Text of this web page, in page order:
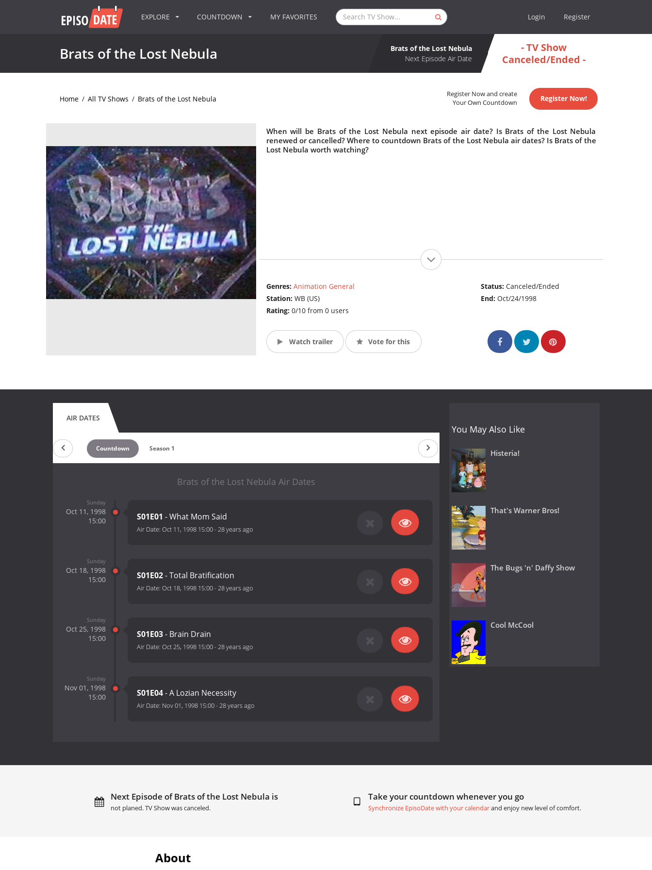
EXPLORE COUNTDOWN MY FAVORITES Login Register
Brats of the Lost Nebula
Brats of the Lost Nebula
Next Episode Air Date
- TV Show
Canceled/Ended -
Home / All TV Shows / Brats of the Lost Nebula
Register Now and create
Your Own Countdown
Register Now!
When will be Brats of the Lost Nebula next episode air date? Is Brats of the Lost Nebula
renewed or cancelled? Where to countdown Brats of the Lost Nebula air dates? Is Brats of the
Lost Nebula worth watching?
Genres: Animation General
Station: WB (US)
Rating: 0/10 from 0 users
Status:Canceled/Ended
End:Oct/24/1998
Watch trailer Vote for this
AIR DATES
Countdown Season 1
Brats of the Lost Nebula Air Dates
Sunday
Oct 11, 1998
15:00
S01E01 - What Mom Said
Air Date: Oct 11, 1998 15:00-28 years ago
Sunday
Oct 18, 1998
15:00
S01E02- Total Bratification
Air Date: Oct 18, 1998 15:00-28 years ago
Sunday
Oct 25, 1998
15:00
S01E03- Brain Drain
Air Date: Oct 25, 1998 15:00-28 years ago
Sunday
Nov 01, 1998
15:00
S01E04- A Lozian Necessity
Air Date: Nov 01, 1998 15:00-28 years ago
You May Also Like
Histeria!
That's Warner Bros!
The Bugs 'n' Daffy Show
Cool McCool
Next Episode of Brats of the Lost Nebula is
not planed. TV Show was canceled.
Take your countdown whenever you go
Synchronize EpisoDate with your calendarand enjoy new level of comfort.
About